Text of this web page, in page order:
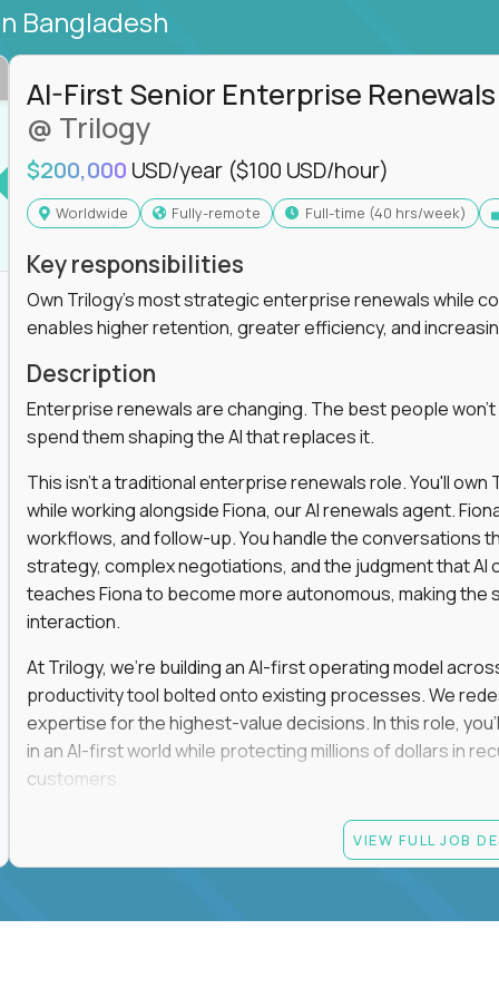
Bangladesh
AI-First Senior Enterprise
@ Trilogy
$200,000 USD/year ($100 USD/hour)
Worldwide Fully-remote full-time (40 hrs/week)
Key responsibilities
Own Trilogy's most strategic enterprise renewals while
enables higher retention, greater efficiency, and
Description
Enterprise renewals are changing. The best people
spend them shaping the AI that replaces it.
This isn't a traditional enterprise renewals role. You'll
while working alongside Fiona, our AI renewals agent.
workflows, and follow-up. You handle the conversations
strategy, complex negotiations, and the judgment that AI
teaches Fiona to become more autonomous, making
interaction.
At Trilogy, we're building an AI-first operating model
productivity tool bolted onto existing processes. We
expertise for the highest-value decisions. In this role,
in an AI-first world while protecting millions of dollars in
customers.
If you're an experienced enterprise renewals leader
as a force multiplier, and wants to build the future
VIEW FULL JOB